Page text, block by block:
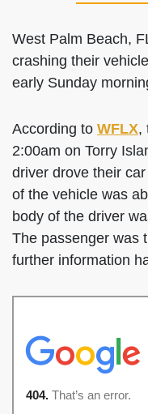
West Palm Beach,
crashing their
early Sunday
According to WFLX,
2:00am on Torry
driver drove their
of the vehicle was
body of the driver
The passenger was
further information